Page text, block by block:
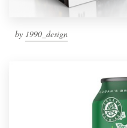
by 1990_design